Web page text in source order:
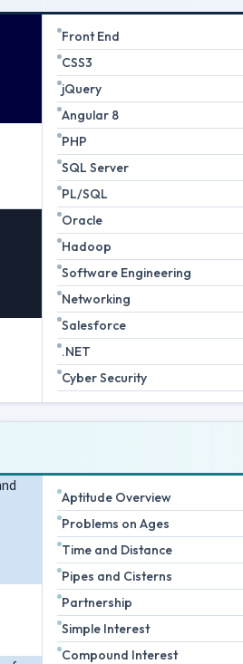
Front End
CSS3
jQuery
Angular 8
PHP
SQL Server
PL/SQL
Oracle
Hadoop
Software Engineering
Networking
Salesforce
.NET
Cyber Security
Aptitude Overview
Problems on Ages
Time and Distance
Pipes and Cisterns
Partnership
Simple Interest
Compound Interest